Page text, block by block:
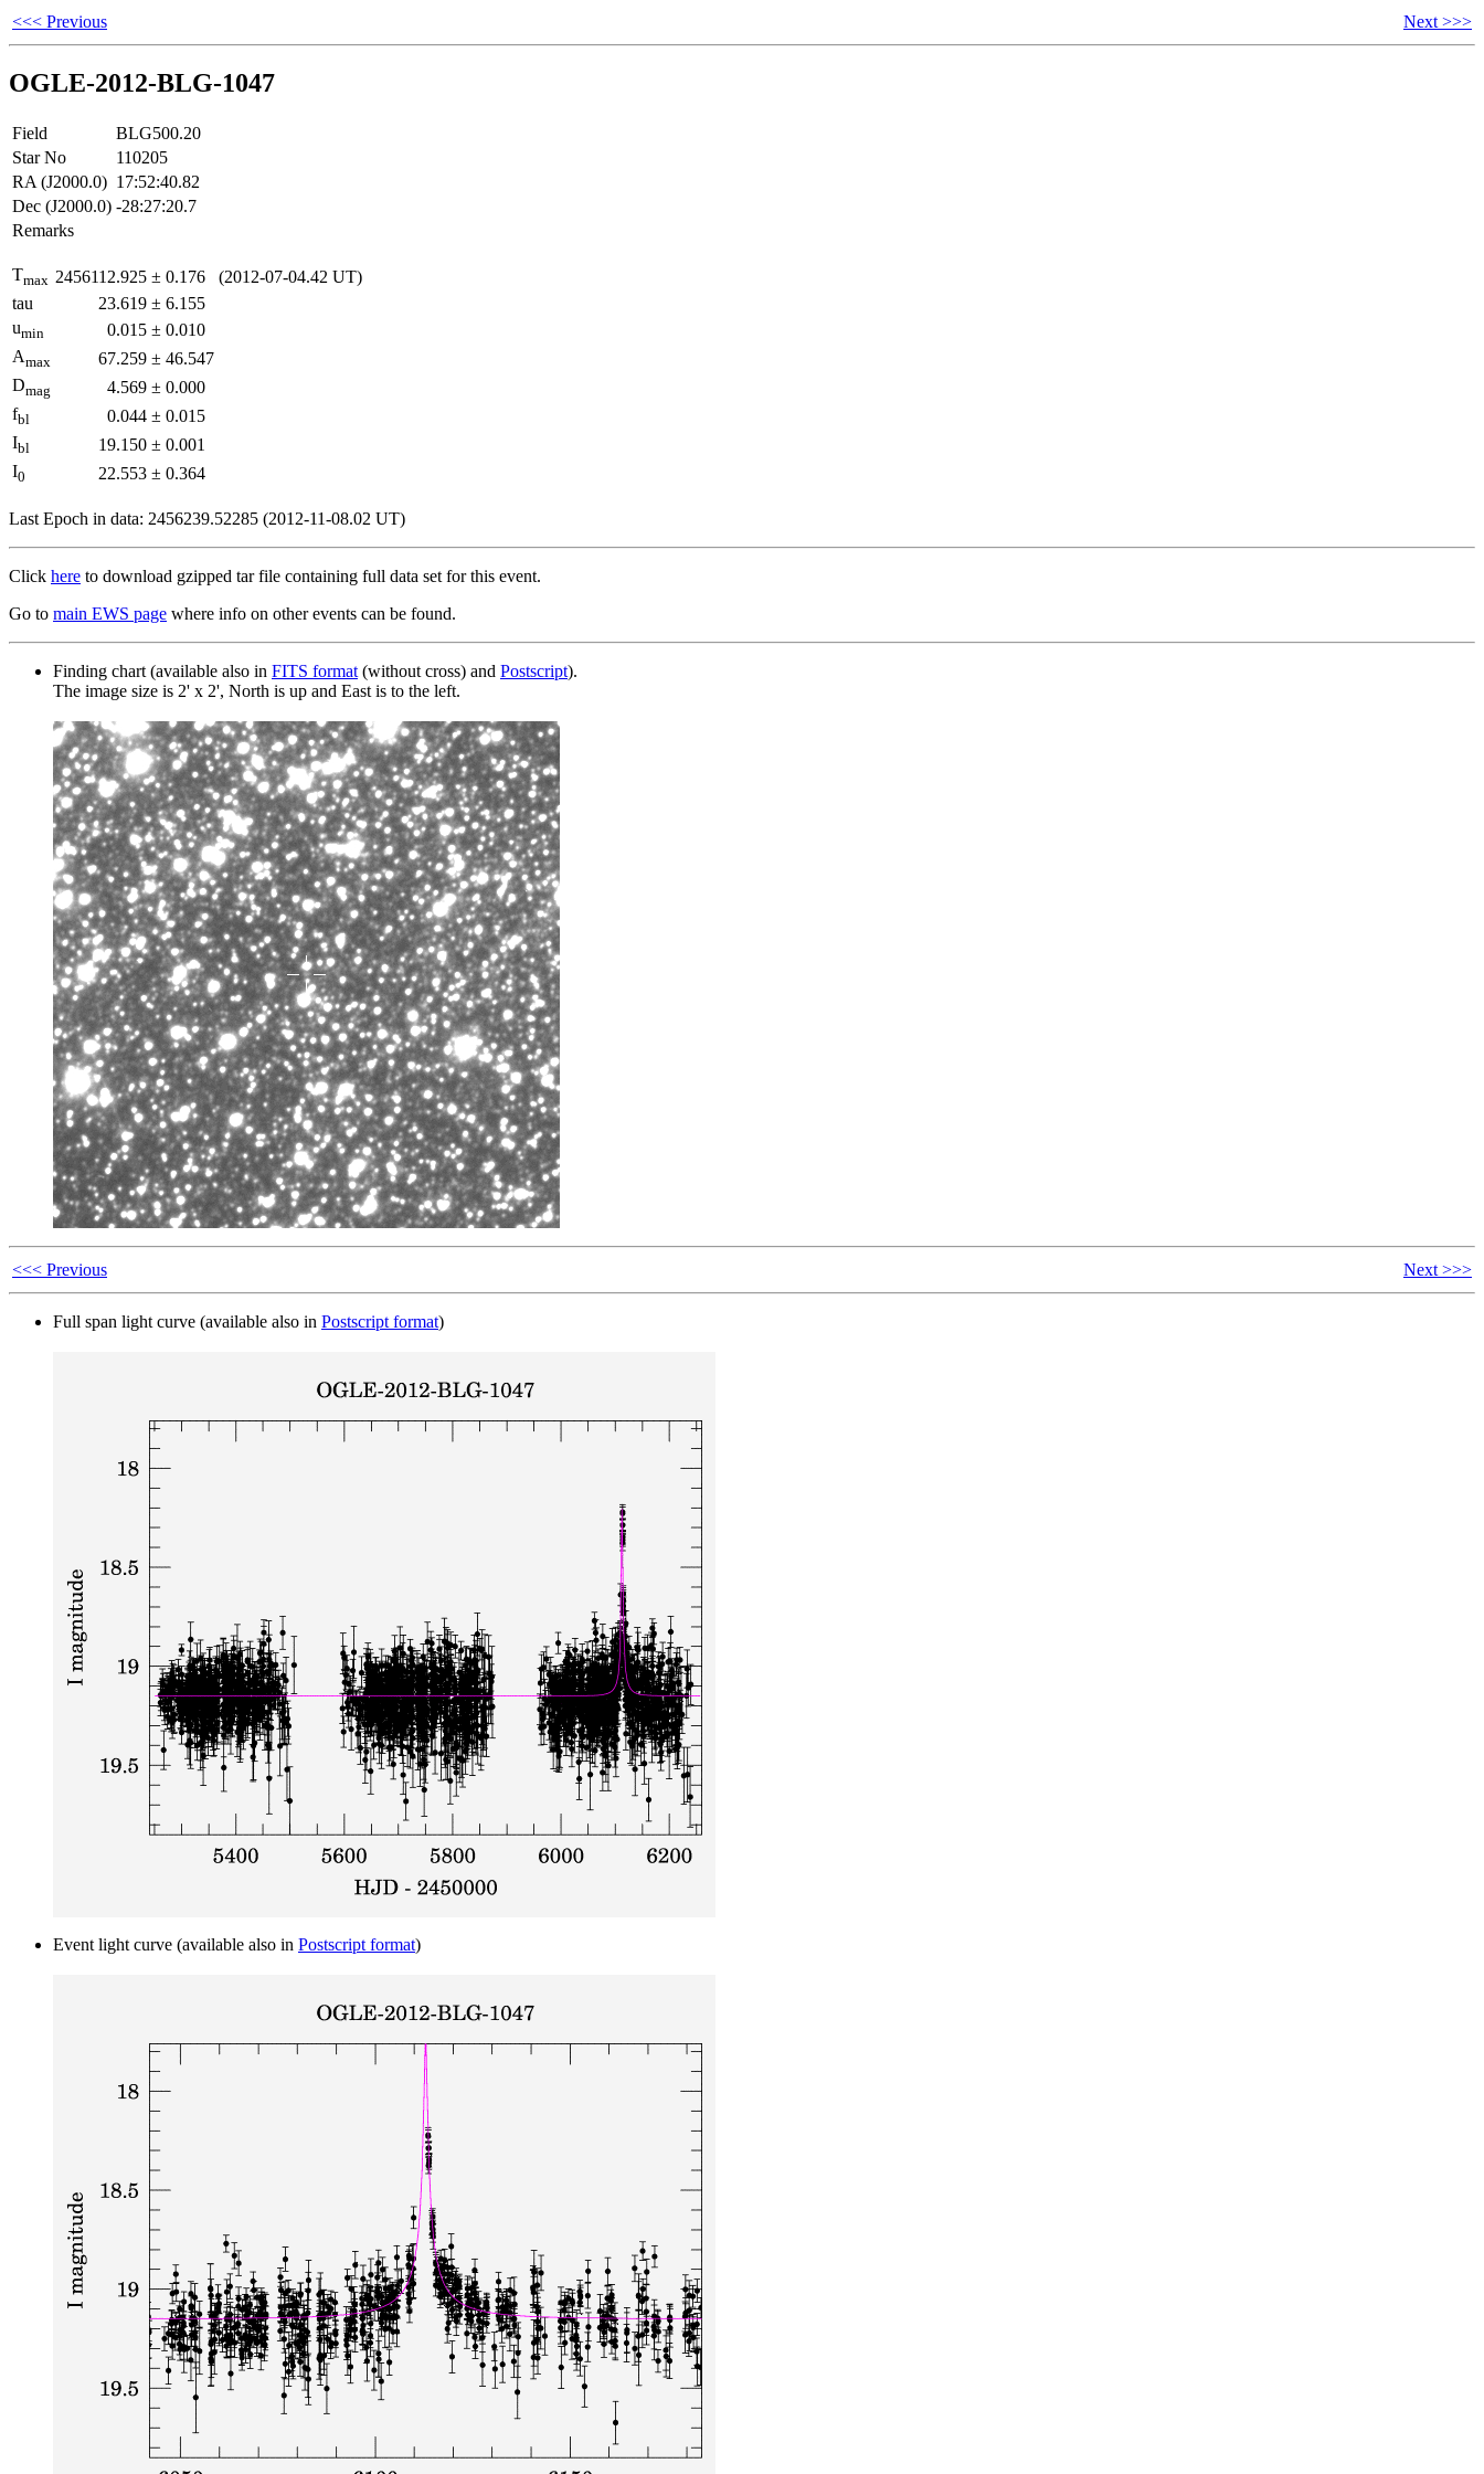
<<< Previous Next >>>
OGLE-2012-BLG-1047
Field
BLG500.20
Star No
110205
RA (J2000.0) 17:52:40.82
Dec (J2000.0) -28:27:20.7
Remarks
Tmax 2456112.925 ± 0.176
(2012-07-04.42 UT)
tau
23.619 ± 6.155
umin 0.015 ± 0.010
Amax 67.259 ± 46.547
Dmag 4.569 ± 0.000
fbl 0.044 ± 0.015
Ibl 19.150 ± 0.001
I0 22.553 ± 0.364
Last Epoch in data: 2456239.52285 (2012-11-08.02 UT)
Click here to download gzipped tar file containing full data set for this event.
Go to main EWS page where info on other events can be found.
Finding chart (available also in FITS format (without cross) and Postscript).
The image size is 2' x 2', North is up and East is to the left.
<<< Previous Next >>>
Full span light curve (available also in Postscript format)
Event light curve (available also in Postscript format)